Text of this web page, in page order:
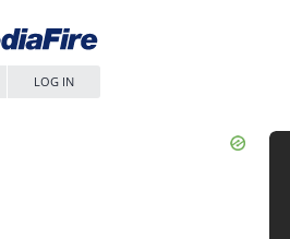
LOG IN